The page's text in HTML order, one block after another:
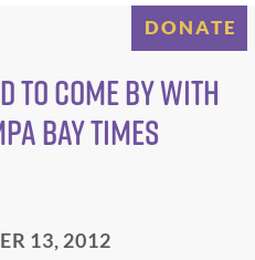
DONATE
to come by with
Bay Times
13, 2012